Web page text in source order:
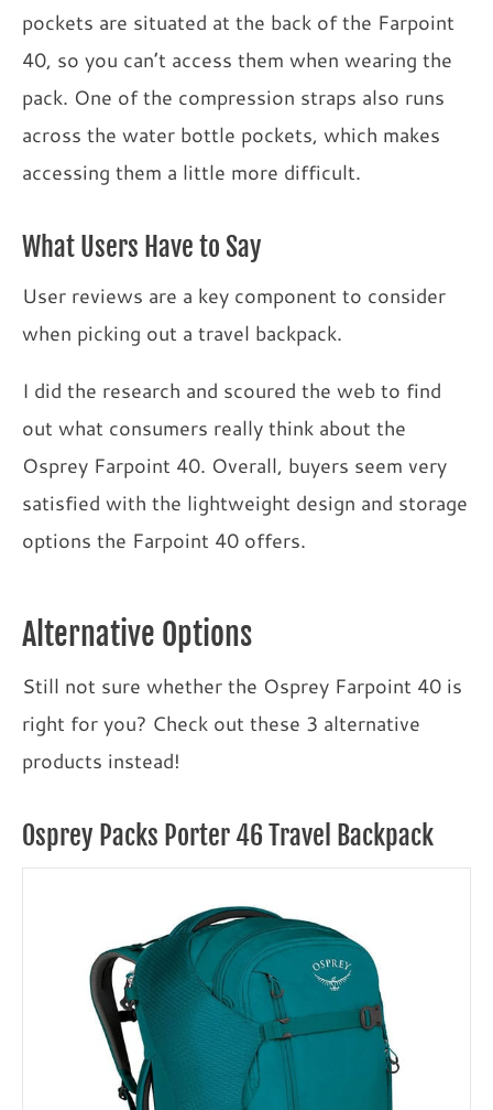
pockets are situated at the back of the Farpoint
40, so you can’t access them when wearing the
pack. One of the compression straps also runs
across the water bottle pockets, which makes
accessing them a little more difficult.
What Users Have to Say
User reviews are a key component to consider
when picking out a travel backpack.
I did the research and scoured the web to find
out what consumers really think about the
Osprey Farpoint 40. Overall, buyers seem very
satisfied with the lightweight design and storage
options the Farpoint 40 offers.
Alternative Options
Still not sure whether the Osprey Farpoint 40 is
right for you? Check out these 3 alternative
products instead!
Osprey Packs Porter 46 Travel Backpack